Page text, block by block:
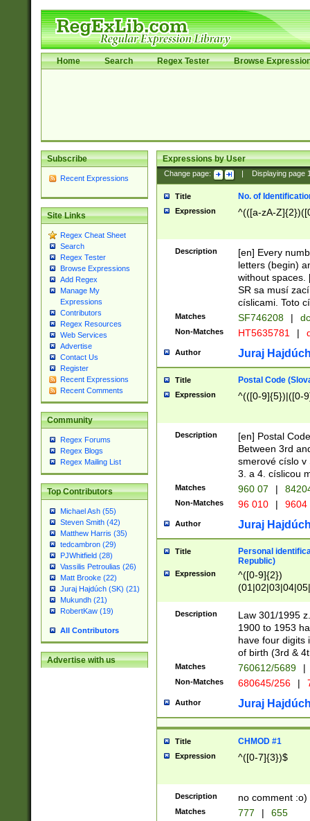
Home Search Regex Tester Browse
Subscribe
Recent Expressions
Site Links
Regex Cheat Sheet
Search
Regex Tester
Browse Expressions
Add Regex
Manage My
Expressions
Contributors
Regex Resources
Web Services
Advertise
Contact Us
Register
Recent Expressions
Recent Comments
Community
Regex Forums
Regex Blogs
Regex Mailing List
Top Contributors
Michael Ash (55)
Steven Smith (42)
Matthew Harris (35)
tedcambron (29)
PJWhitfield (28)
Vassilis Petroulias (26)
Matt Brooke (22)
Juraj Hajdúch (SK) (21)
Mukundh (21)
RobertKaw (19)
All Contributors
Advertise with us
Expressions by User
Change page: Displaying page
Title No. of
Expression ^(([a-zA-
Description
[en] Every
letters (begin)
without spaces.
SR sa musí
císlicami. Toto
Matches SF746208 |
Non-Matches HT5635781 |
Author Juraj
Title Postal Code
Expression ^(([0-9]{5})|([0-
Description
[en] Postal
Between 3rd
smerové císlo v
3. a 4. císlicou
Matches 960 07 |
Non-Matches 96 010 | 9604
Author Juraj
Title
Personal
Republic)
Expression
^([0-9]{2})
1]{1}))/([0-
Description
Law 301/1995
1900 to 1953
have four digits
of birth (3rd &
Matches 760612/5689 |
Non-Matches 680645/256 |
Author Juraj
Title CHMOD #1
Expression ^([0-7]{3})$
Description no comment :o)
Matches 777 | 655